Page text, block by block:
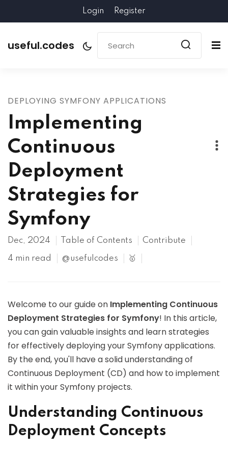
Login Register
useful.codes
DEPLOYING SYMFONY APPLICATIONS
Implementing
Continuous
Deployment
Strategies for
Symfony
Dec, 2024 Table of Contents Contribute
4 min read @usefulcodes 🥇
Welcome to our guide on Implementing Continuous
Deployment Strategies for Symfony! In this article,
you can gain valuable insights and learn strategies
for effectively deploying your Symfony applications.
By the end, you'll have a solid understanding of
Continuous Deployment (CD) and how to implement
it within your Symfony projects.
Understanding Continuous
Deployment Concepts